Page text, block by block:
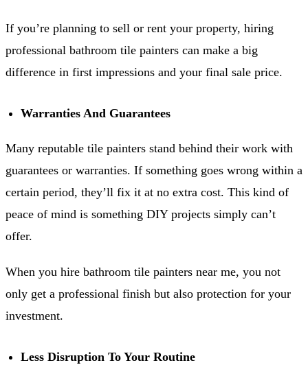
If you’re planning to sell or rent your property, hiring
professional bathroom tile painters can make a big
difference in first impressions and your final sale price.
Warranties And Guarantees
Many reputable tile painters stand behind their work with
guarantees or warranties. If something goes wrong within a
certain period, they’ll fix it at no extra cost. This kind of
peace of mind is something DIY projects simply can’t
offer.
When you hire bathroom tile painters near me, you not
only get a professional finish but also protection for your
investment.
Less Disruption To Your Routine